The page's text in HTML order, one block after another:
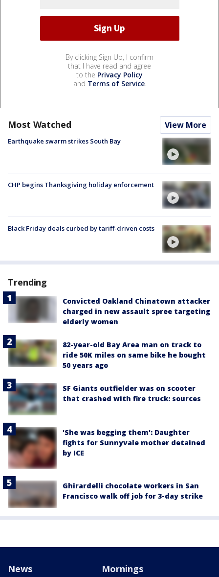
By clicking Sign Up, I confirm
that I have read and agree
to the Privacy Policy
and Terms of Service.
Most Watched View More
Earthquake swarm strikes South Bay
CHP begins Thanksgiving holiday enforcement
Black Friday deals curbed by tariff-driven costs
Trending
Convicted Oakland Chinatown attacker
charged in new assault spree targeting
elderly women
82-year-old Bay Area man on track to
ride 50K miles on same bike he bought
50 years ago
SF Giants outfielder was on scooter
that crashed with fire truck: sources
'She was begging them': Daughter
fights for Sunnyvale mother detained
by ICE
Ghirardelli chocolate workers in San
Francisco walk off job for 3-day strike
News Mornings